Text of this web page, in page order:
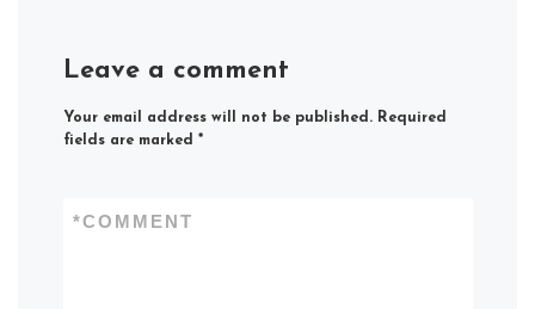
Leave a comment
Your email address will not be published. Required
fields are marked *
COMMENT
*